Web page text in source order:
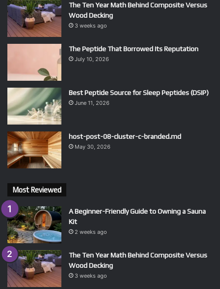
The Ten Year Math Behind Composite Versus
Wood Decking
3 weeks ago
The Peptide That Borrowed Its Reputation
July 10, 2026
Best Peptide Source for Sleep Peptides (DSIP)
June 11, 2026
host-post-08-cluster-c-branded.md
May 30, 2026
Most Reviewed
A Beginner-Friendly Guide to Owning a Sauna
Kit
2 weeks ago
The Ten Year Math Behind Composite Versus
Wood Decking
3 weeks ago